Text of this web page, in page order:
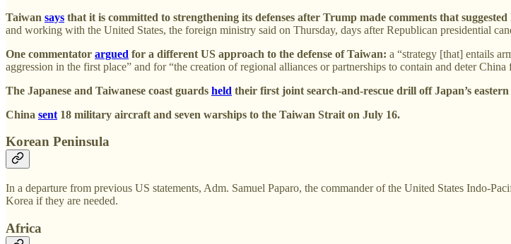
Taiwan says that it is committed to strengthening its defenses after Trump made comments that
and working with the United States, the foreign ministry said on Thursday, days after Republican presidential
One commentator argued for a different US approach to the defense of Taiwan: a “strategy [that] entails
aggression in the first place” and for “the creation of regional alliances or partnerships to contain and deter
The Japanese and Taiwanese coast guards held their first joint search-and-rescue drill off Japan’s
China sent 18 military aircraft and seven warships to the Taiwan Strait on July 16.
Korean Peninsula
In a departure from previous US statements, Adm. Samuel Paparo, the commander of the United States Indo-
Korea if they are needed.
Africa